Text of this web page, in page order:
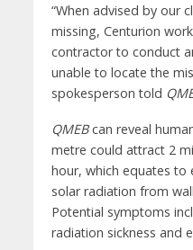
“When advised by our
missing, Centurion
contractor to conduct
unable to locate the
spokesperson told
QMEBcan reveal
metre could attract 2
hour, which equates to
solar radiation from
Potential symptoms
radiation sickness and